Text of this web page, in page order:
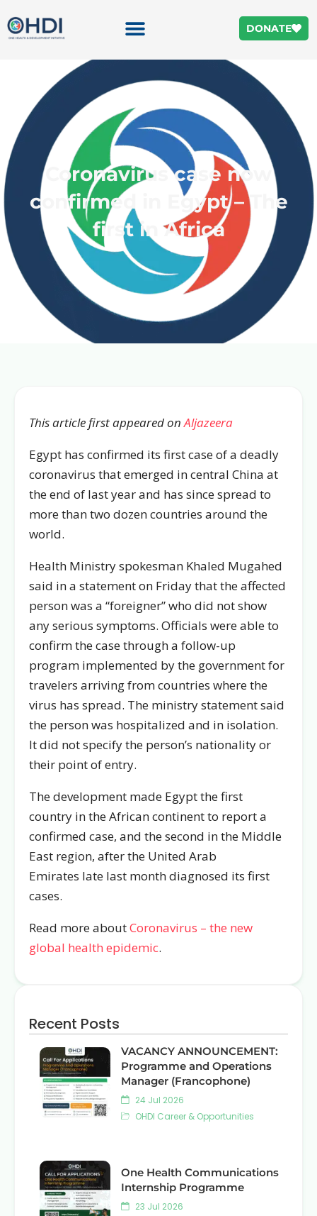
DONATE
Coronavirus case now
confirmed in Egypt – The
first in Africa
This article first appeared onAljazeera
Egypt has confirmed its first case of a deadly
coronavirus that emerged in central China at
the end of last year and has since spread to
more than two dozen countries around the
world.
Health Ministry spokesman Khaled Mugahed
said in a statement on Friday that the affected
person was a “foreigner” who did not show
any serious symptoms. Officials were able to
confirm the case through a follow-up
program implemented by the government for
travelers arriving from countries where the
virus has spread. The ministry statement said
the person was hospitalized and in isolation.
It did not specify the person’s nationality or
their point of entry.
The development made Egypt the first
country in the African continent to report a
confirmed case, and the second in the Middle
East region, after the United Arab
Emirates late last month diagnosed its first
cases.
Read more aboutCoronavirus – the new
global health epidemic.
Recent Posts
VACANCY ANNOUNCEMENT:
Programme and Operations
Manager (Francophone)
24 Jul 2026
OHDI Career & Opportunities
One Health Communications
Internship Programme
23 Jul 2026